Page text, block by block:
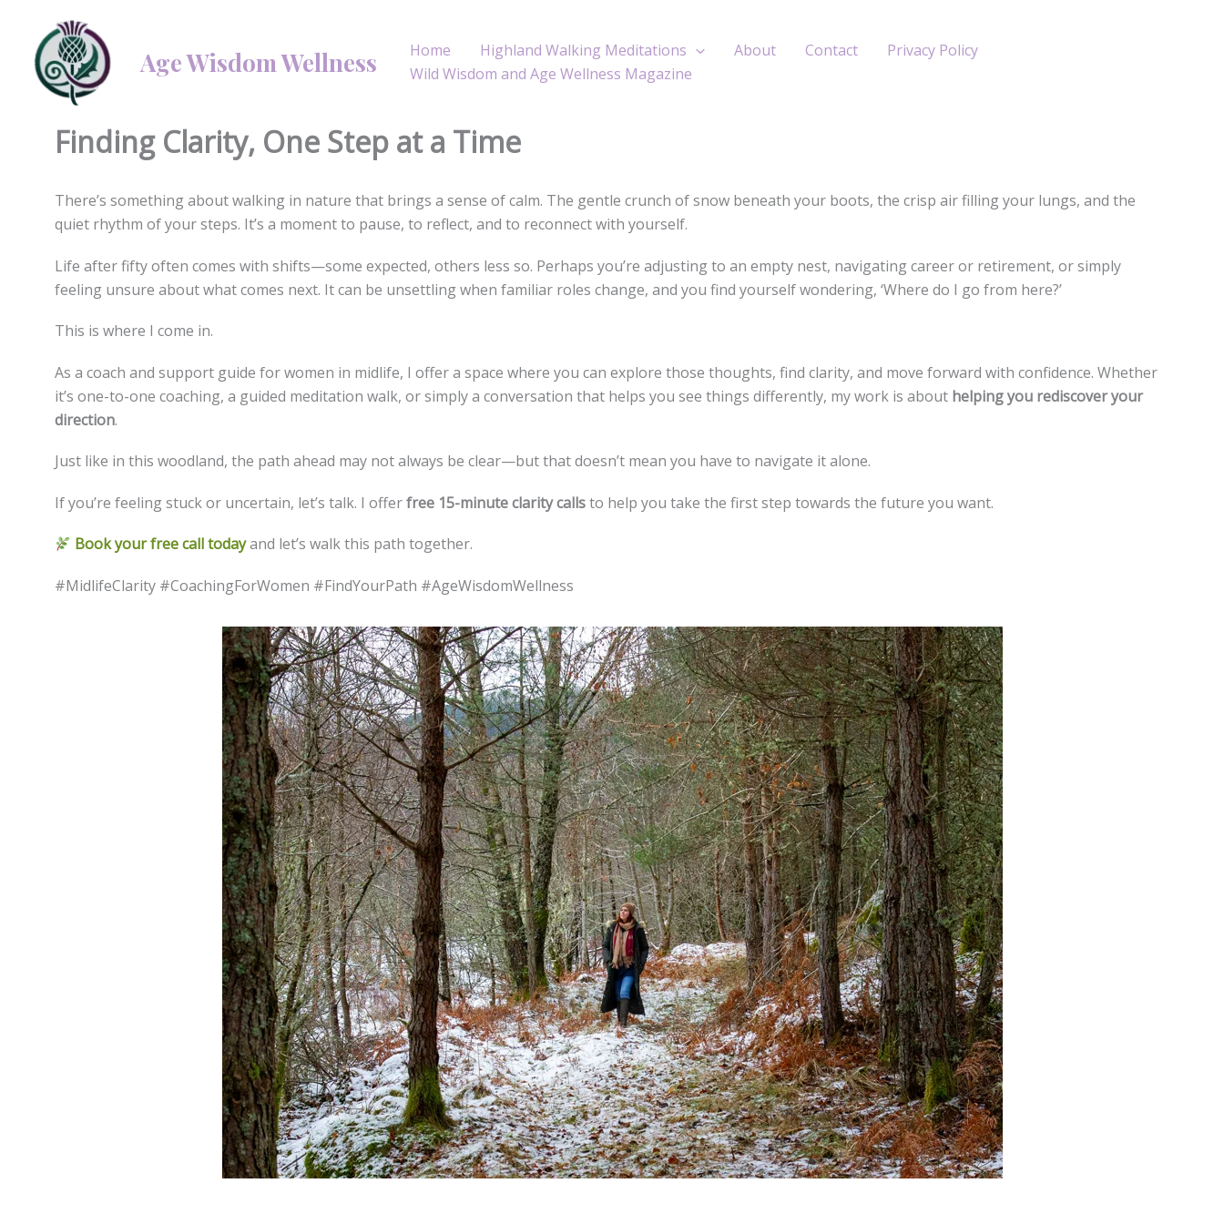
content
Age Wisdom Wellness Home Highland Walking Meditations About Contact
Privacy Policy
Wild Wisdom and Age Wellness Magazine
ByLinda Mellor
Finding Clarity, One Step at a Time
There’s something about walking in nature that brings a sense of calm. The gentle crunch of snow beneath your boots, the crisp air filling your lungs, and the
quiet rhythm of your steps. It’s a moment to pause, to reflect, and to reconnect with yourself.
Life after fifty often comes with shifts—some expected, others less so. Perhaps you’re adjusting to an empty nest, navigating career or retirement, or simply
feeling unsure about what comes next. It can be unsettling when familiar roles change, and you find yourself wondering, ‘Where do I go from here?’
This is where I come in.
As a coach and support guide for women in midlife, I offer a space where you can explore those thoughts, find clarity, and move forward with confidence. Whether
it’s one-to-one coaching, a guided meditation walk, or simply a conversation that helps you see things differently, my work is about helping you rediscover your
direction.
Just like in this woodland, the path ahead may not always be clear—but that doesn’t mean you have to navigate it alone.
If you’re feeling stuck or uncertain, let’s talk. I offerfree 15-minute clarity callsto help you take the first step towards the future you want.
Book your free call todayand let’s walk this path together.
#MidlifeClarity #CoachingForWomen #FindYourPath #AgeWisdomWellness